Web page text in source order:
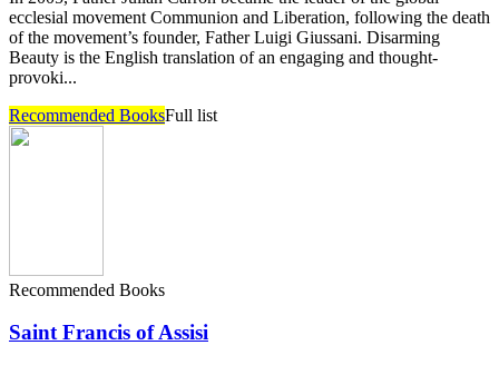
ecclesial movement Communion and Liberation, following the death
of the movement’s founder, Father Luigi Giussani. Disarming
Beauty is the English translation of an engaging and thought-
provoki...
Recommended BooksFull list
Recommended Books
Saint Francis of Assisi